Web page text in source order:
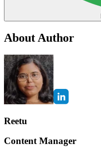
About Author
Reetu
Content Manager